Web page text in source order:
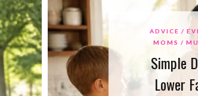
ADVICE
MOMS
MUST
Simple
Lower